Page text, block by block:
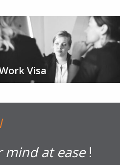
Visa
mind at ease !